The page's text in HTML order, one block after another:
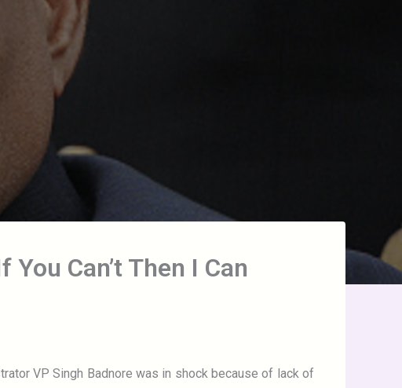
Can’t Then I Can
VP Singh Badnore was in shock because of lack of